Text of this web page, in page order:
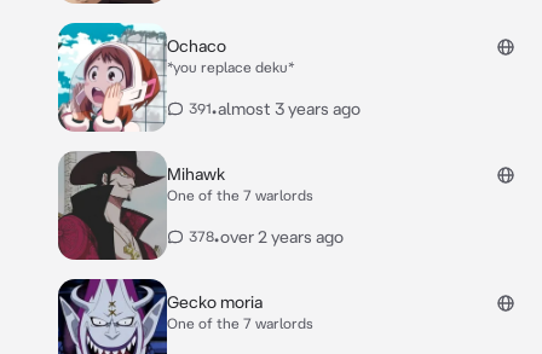
Ochaco
*you replace deku*
391•almost 3 years ago
Mihawk
One of the 7 warlords
378•over 2 years ago
Gecko moria
One of the 7 warlords